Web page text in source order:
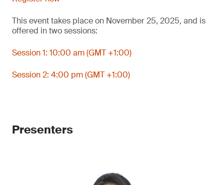
This event takes place on November 25, 2025, and is
offered in two sessions:
Session 1: 10:00 am (GMT +1:00)
Session 2: 4:00 pm (GMT +1:00)
Presenters